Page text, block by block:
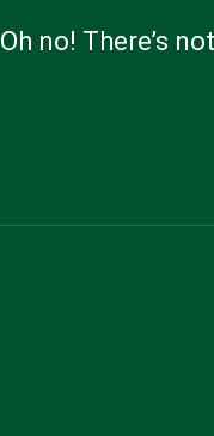
Oh no! There’s